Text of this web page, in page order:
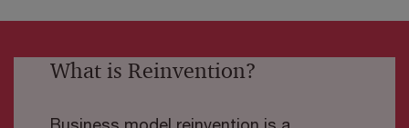
What is Reinvention?